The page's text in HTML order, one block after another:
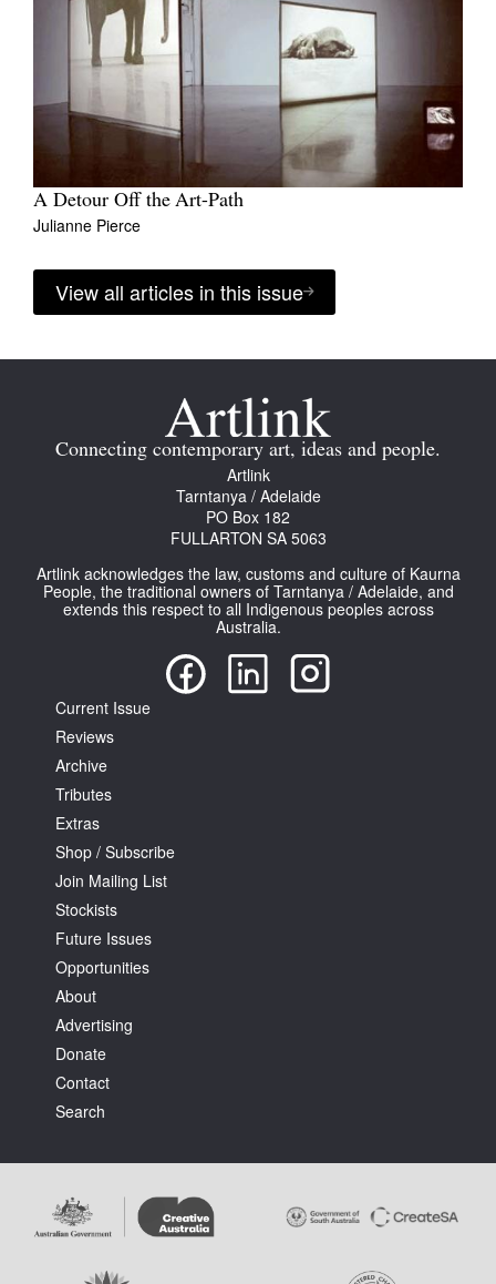
A Detour Off the Art-Path
Julianne Pierce
View all articles in this issue
Connecting contemporary art, ideas and people.
Artlink
Tarntanya / Adelaide
PO Box 182
FULLARTON SA 5063
Artlink acknowledges the law, customs and culture of Kaurna
People, the traditional owners of Tarntanya / Adelaide, and
extends this respect to all Indigenous peoples across
Australia.
Current Issue
Reviews
Archive
Tributes
Extras
Shop / Subscribe
Join Mailing List
Stockists
Future Issues
Opportunities
About
Advertising
Donate
Contact
Search